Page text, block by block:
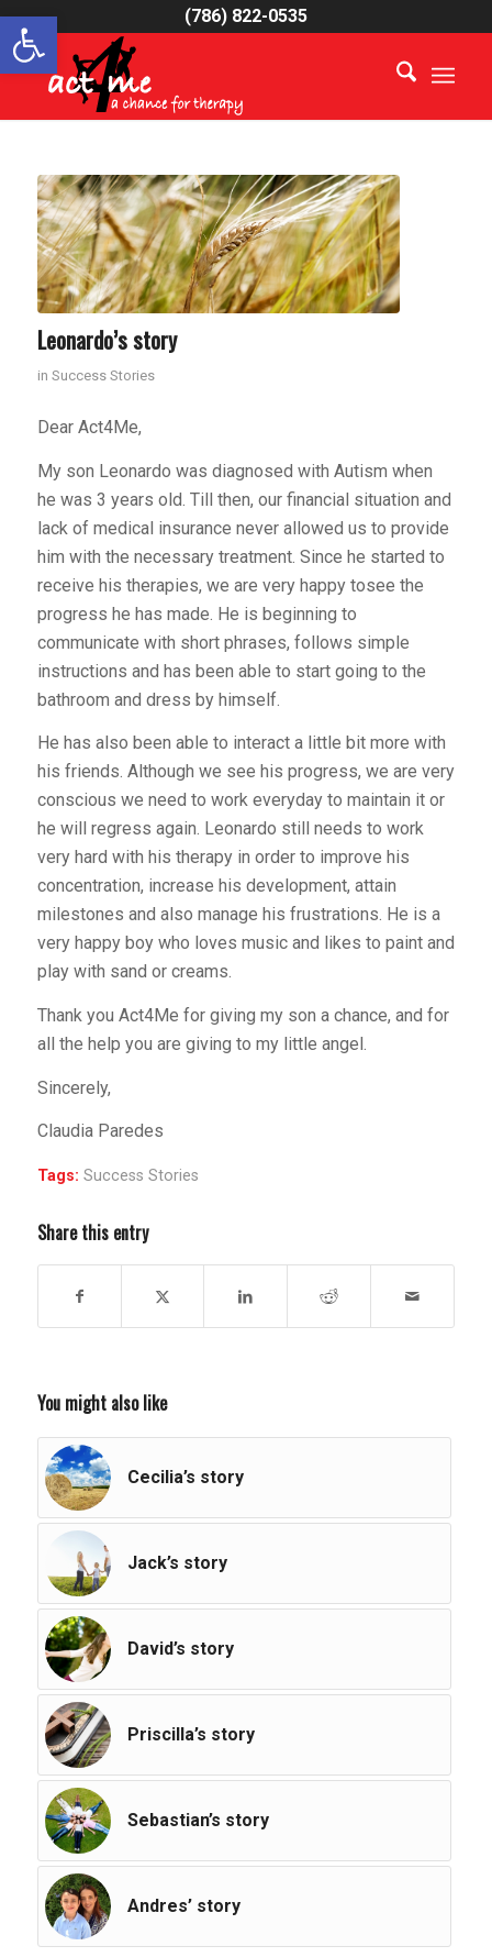
Open toolbar (786) 822-0535
Leonardo’s story
in Success Stories
Dear Act4Me,
My son Leonardo was diagnosed with Autism when
he was 3 years old. Till then, our financial situation and
lack of medical insurance never allowed us to provide
him with the necessary treatment. Since he started to
receive his therapies, we are very happy tosee the
progress he has made. He is beginning to
communicate with short phrases, follows simple
instructions and has been able to start going to the
bathroom and dress by himself.
He has also been able to interact a little bit more with
his friends. Although we see his progress, we are very
conscious we need to work everyday to maintain it or
he will regress again. Leonardo still needs to work
very hard with his therapy in order to improve his
concentration, increase his development, attain
milestones and also manage his frustrations. He is a
very happy boy who loves music and likes to paint and
play with sand or creams.
Thank you Act4Me for giving my son a chance, and for
all the help you are giving to my little angel.
Sincerely,
Claudia Paredes
Tags: Success Stories
Share this entry
You might also like
Cecilia’s story
Jack’s story
David’s story
Priscilla’s story
Sebastian’s story
Andres’ story